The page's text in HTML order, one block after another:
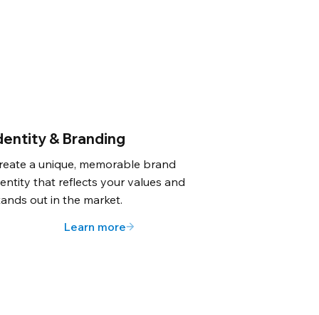
& Branding
a unique, memorable brand
that reflects your values and
out in the market.
Learn more